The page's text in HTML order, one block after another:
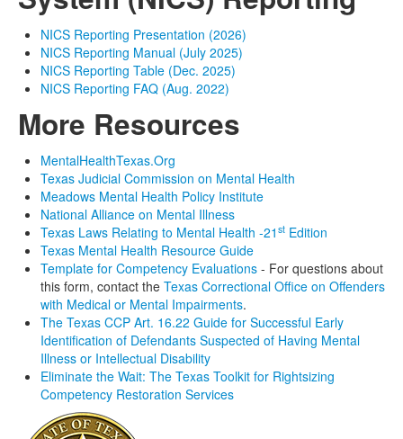
NICS Reporting Presentation (2026)
NICS Reporting Manual (July 2025)
NICS Reporting Table (Dec. 2025)
NICS Reporting FAQ (Aug. 2022)
More Resources
MentalHealthTexas.Org
Texas Judicial Commission on Mental Health
Meadows Mental Health Policy Institute
National Alliance on Mental Illness
Texas Laws Relating to Mental Health -21 st Edition
Texas Mental Health Resource Guide
Template for Competency Evaluations - For questions about
this form, contact the Texas Correctional Office on Offenders
with Medical or Mental Impairments.
The Texas CCP Art. 16.22 Guide for Successful Early
Identification of Defendants Suspected of Having Mental
Illness or Intellectual Disability
Eliminate the Wait: The Texas Toolkit for Rightsizing
Competency Restoration Services